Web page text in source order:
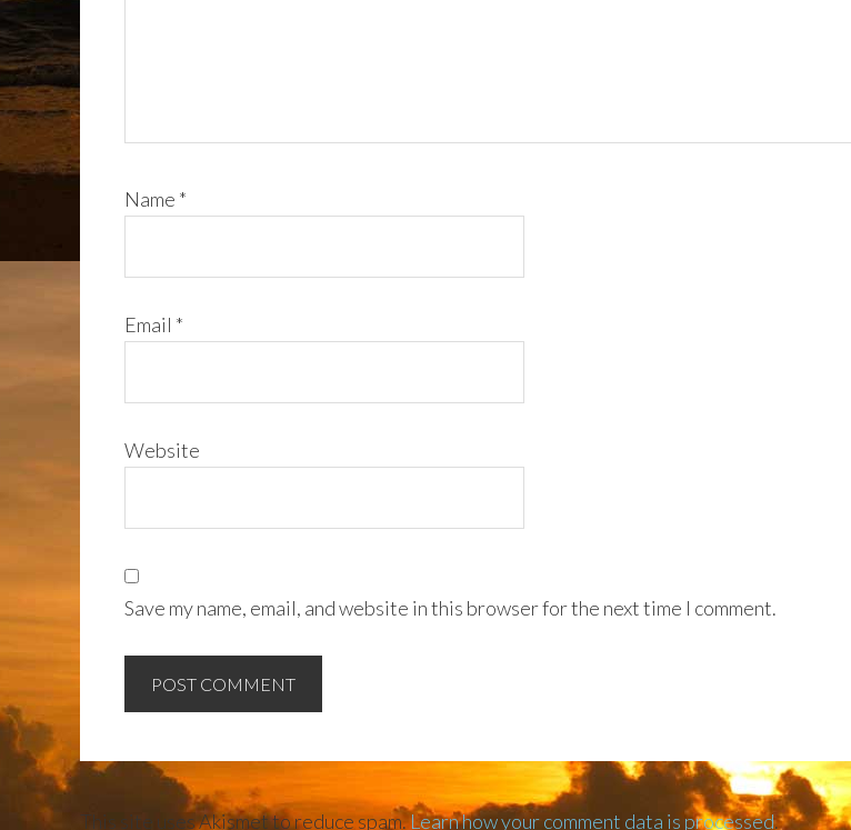
Name *
Email *
Website
Save my name, email, and website in this browser for the next time I comment.
This site uses Akismet to reduce spam.Learn how your comment data is processed.